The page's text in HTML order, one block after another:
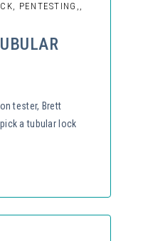
PENTESTING,,
tester, Brett
a tubular lock